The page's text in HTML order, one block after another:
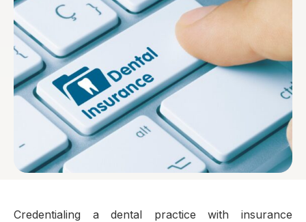
Credentialing a dental practice with insurance